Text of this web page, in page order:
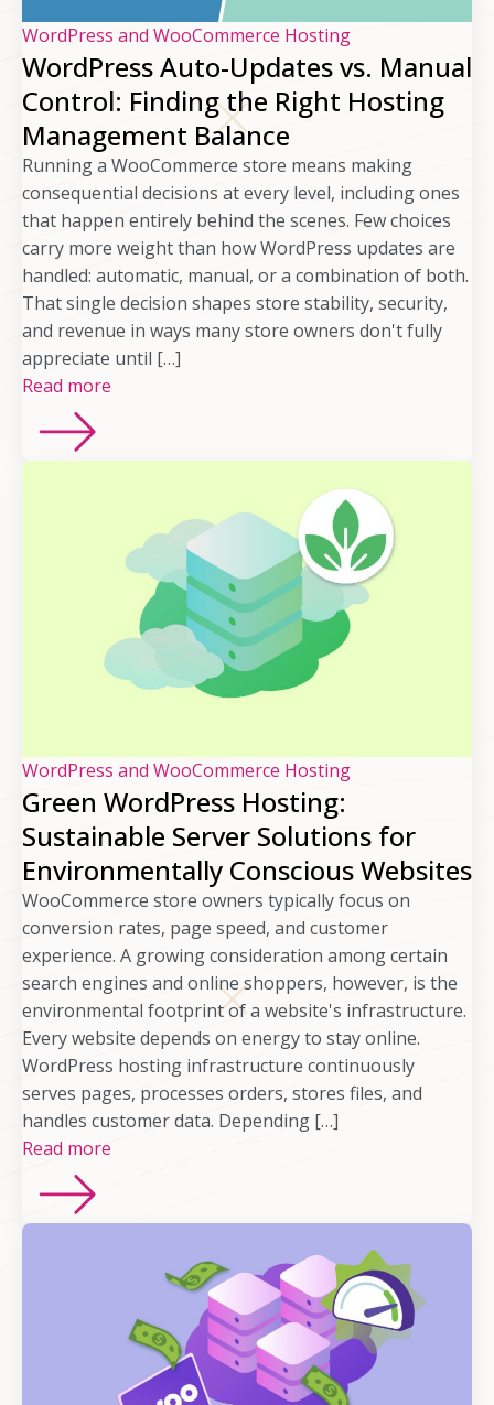
WordPress and WooCommerce Hosting
WordPress Auto-Updates vs. Manual
Control: Finding the Right Hosting
Management Balance
Running a WooCommerce store means making
consequential decisions at every level, including ones
that happen entirely behind the scenes. Few choices
carry more weight than how WordPress updates are
handled: automatic, manual, or a combination of both.
That single decision shapes store stability, security,
and revenue in ways many store owners don't fully
appreciate until […]
Read more
WordPress and WooCommerce Hosting
Green WordPress Hosting:
Sustainable Server Solutions for
Environmentally Conscious Websites
WooCommerce store owners typically focus on
conversion rates, page speed, and customer
experience. A growing consideration among certain
search engines and online shoppers, however, is the
environmental footprint of a website's infrastructure.
Every website depends on energy to stay online.
WordPress hosting infrastructure continuously
serves pages, processes orders, stores files, and
handles customer data. Depending […]
Read more